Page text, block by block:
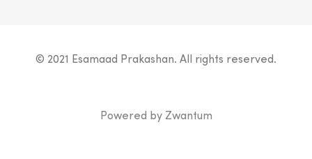
© 2021 Esamaad Prakashan. All rights reserved.
Powered by Zwantum